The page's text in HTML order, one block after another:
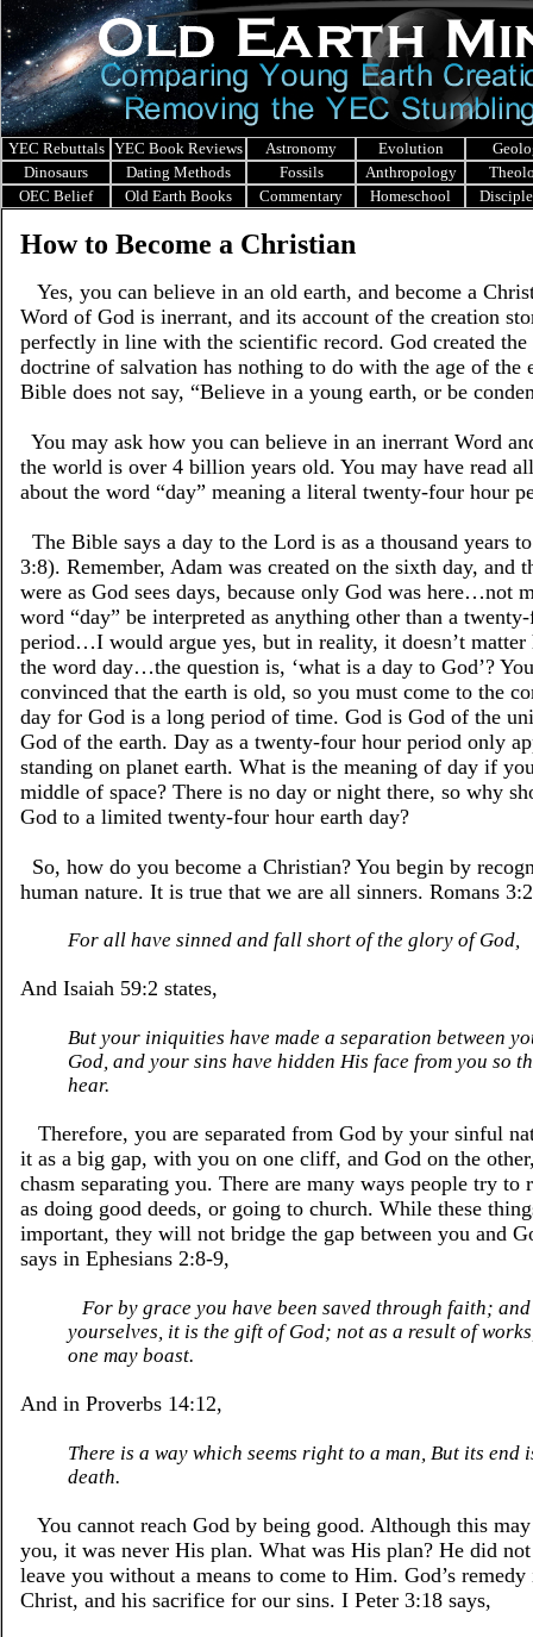
YEC Rebuttals YEC Book Reviews Astronomy Evolution
Dinosaurs
Dating Methods Fossils Anthropology
OEC Belief
Old Earth Books Commentary Homeschool
How to Become a Christian
Yes, you can believe in an old earth, and become a
Word of God is inerrant, and its account of the creation
perfectly in line with the scientific record. God created
doctrine of salvation has nothing to do with the age of the
Bible does not say, “Believe in a young earth, or be
You may ask how you can believe in an inerrant Word
the world is over 4 billion years old. You may have read
about the word “day” meaning a literal twenty-four hour
The Bible says a day to the Lord is as a thousand years
3:8). Remember, Adam was created on the sixth day, and
were as God sees days, because only God was here…not
word “day” be interpreted as anything other than a
period…I would argue yes, but in reality, it doesn’t
the word day…the question is, ‘what is a day to God’?
convinced that the earth is old, so you must come to the
day for God is a long period of time. God is God of the
God of the earth. Day as a twenty-four hour period only
standing on planet earth. What is the meaning of day if
middle of space? There is no day or night there, so why
God to a limited twenty-four hour earth day?
So, how do you become a Christian? You begin by
human nature. It is true that we are all sinners. Romans
For all have sinned and fall short of the glory of God,
And Isaiah 59:2 states,
But your iniquities have made a separation between
God, and your sins have hidden His face from you so
hear.
Therefore, you are separated from God by your sinful
it as a big gap, with you on one cliff, and God on the
chasm separating you. There are many ways people try to
as doing good deeds, or going to church. While these
important, they will not bridge the gap between you and
says in Ephesians 2:8-9,
For by grace you have been saved through faith;
yourselves, it is the gift of God; not as a result of
one may boast.
And in Proverbs 14:12,
There is a way which seems right to a man, But its end
death.
You cannot reach God by being good. Although this
you, it was never His plan. What was His plan? He did
leave you without a means to come to Him. God’s remedy
Christ, and his sacrifice for our sins. I Peter 3:18 says,